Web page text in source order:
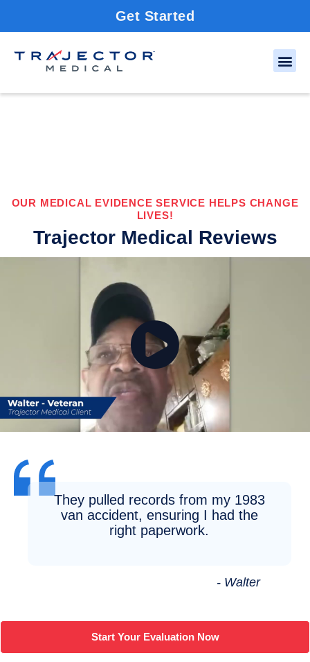
Get Started
OUR MEDICAL EVIDENCE SERVICE HELPS CHANGE
LIVES!
Trajector Medical Reviews
They pulled records from my 1983
van accident, ensuring I had the
right paperwork.
- Walter
Start Your Evaluation Now